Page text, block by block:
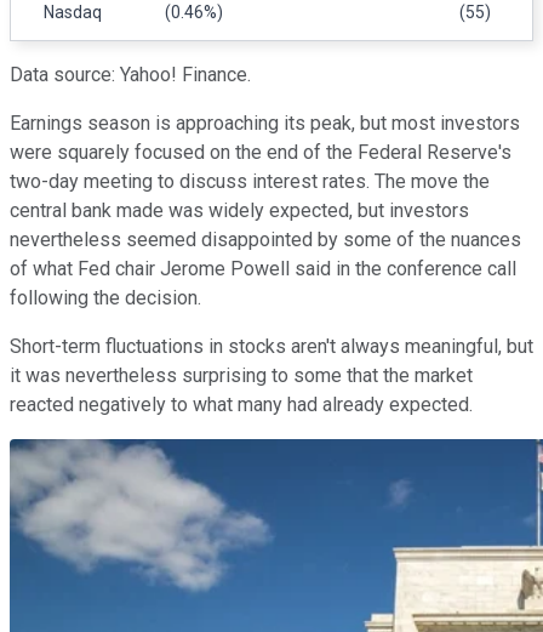
Nasdaq (0.46%) (55)
Data source: Yahoo! Finance.
Earnings season is approaching its peak, but most investors
were squarely focused on the end of the Federal Reserve's
two-day meeting to discuss interest rates. The move the
central bank made was widely expected, but investors
nevertheless seemed disappointed by some of the nuances
of what Fed chair Jerome Powell said in the conference call
following the decision.
Short-term fluctuations in stocks aren't always meaningful, but
it was nevertheless surprising to some that the market
reacted negatively to what many had already expected.